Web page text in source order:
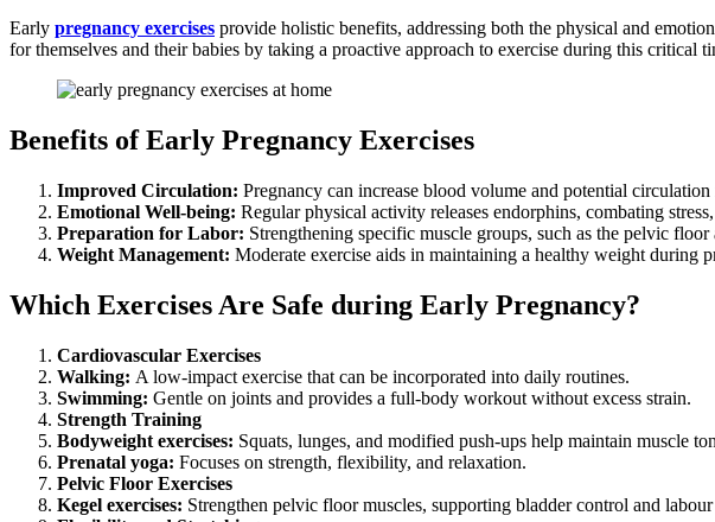
Early pregnancy exercises provide holistic benefits, addressing both the physical and
for themselves and their babies by taking a proactive approach to exercise during this critical
Benefits of Early Pregnancy Exercises
Improved Circulation: Pregnancy can increase blood volume and potential
Emotional Well-being: Regular physical activity releases endorphins, combating
Preparation for Labor: Strengthening specific muscle groups, such as the pelvic
Weight Management: Moderate exercise aids in maintaining a healthy weight during
Which Exercises Are Safe during Early Pregnancy?
Cardiovascular Exercises
Walking: A low-impact exercise that can be incorporated into daily routines.
Swimming: Gentle on joints and provides a full-body workout without excess strain.
Strength Training
Bodyweight exercises: Squats, lunges, and modified push-ups help maintain muscle
Prenatal yoga: Focuses on strength, flexibility, and relaxation.
Pelvic Floor Exercises
Kegel exercises: Strengthen pelvic floor muscles, supporting bladder control and